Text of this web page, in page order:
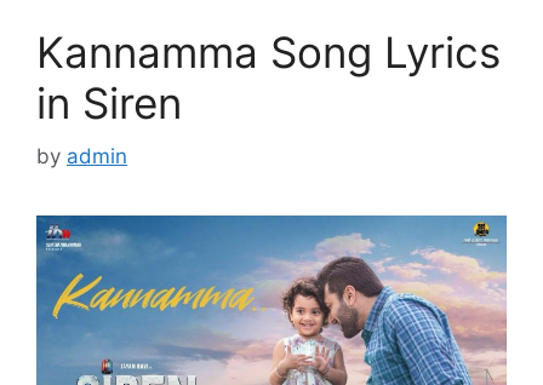
Kannamma Song Lyrics
in Siren
by admin